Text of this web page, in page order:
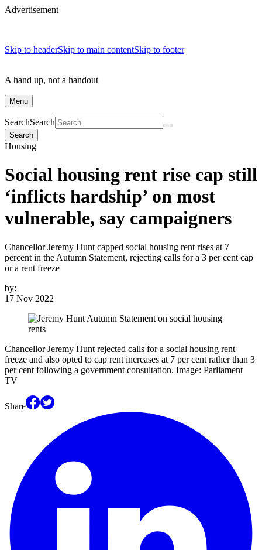
Advertisement
Skip to headerSkip to main contentSkip to footer
A hand up, not a handout
Menu
SearchSearch
Search
Housing
Social housing rent rise cap still
‘inflicts hardship’ on most
vulnerable, say campaigners
Chancellor Jeremy Hunt capped social housing rent rises at 7
percent in the Autumn Statement, rejecting calls for a 3 per cent cap
or a rent freeze
by:
17 Nov 2022
Chancellor Jeremy Hunt rejected calls for a social housing rent
freeze and also opted to cap rent increases at 7 per cent rather than 3
per cent following a government consultation. Image: Parliament
TV
Share